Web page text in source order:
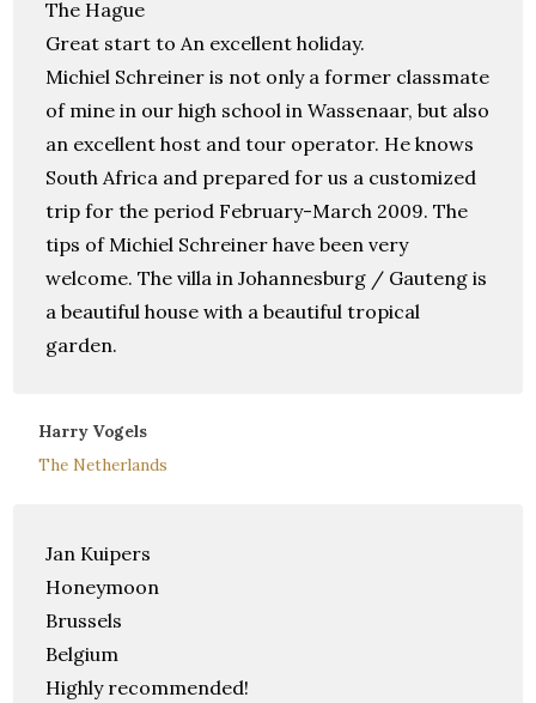
The Hague
Great start to An excellent holiday.
Michiel Schreiner is not only a former classmate
of mine in our high school in Wassenaar, but also
an excellent host and tour operator. He knows
South Africa and prepared for us a customized
trip for the period February-March 2009. The
tips of Michiel Schreiner have been very
welcome. The villa in Johannesburg / Gauteng is
a beautiful house with a beautiful tropical
garden.
Harry Vogels
The Netherlands
Jan Kuipers
Honeymoon
Brussels
Belgium
Highly recommended!